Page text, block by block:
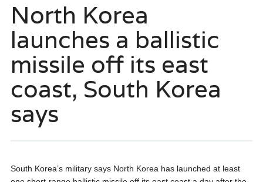
North Korea
launches a ballistic
missile off its east
coast, South Korea
says
South Korea’s military says North Korea has launched at least